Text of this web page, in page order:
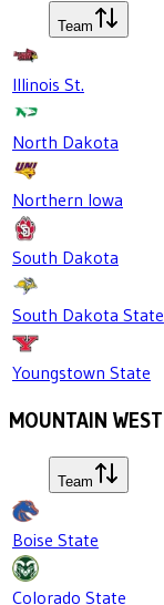
Team
Illinois St.
North Dakota
Northern Iowa
South Dakota
South Dakota State
Youngstown State
MOUNTAIN WEST
Team
Boise State
Colorado State